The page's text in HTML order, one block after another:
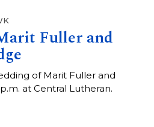
Fuller and
of Marit Fuller and
at Central Lutheran.